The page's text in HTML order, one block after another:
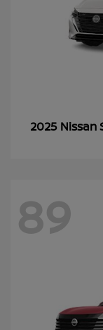
2025 Nissan
89